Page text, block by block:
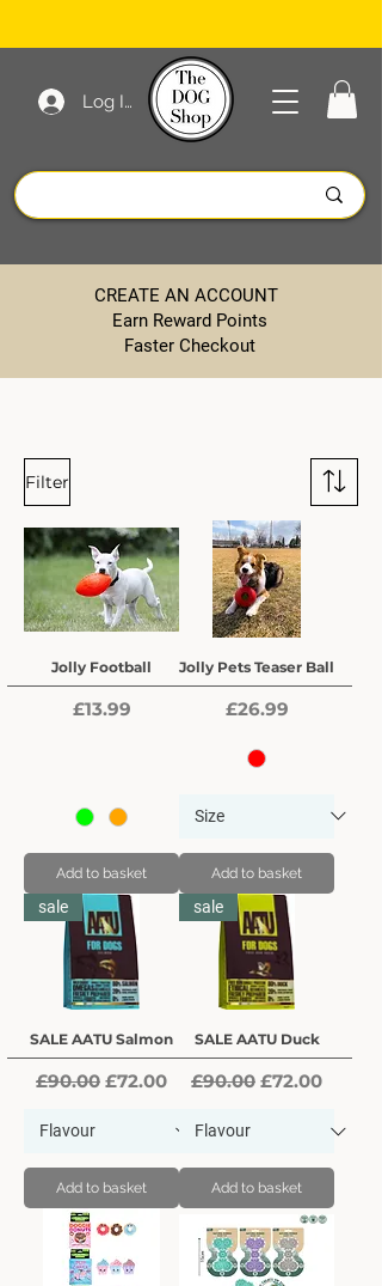
Log In
CREATE AN ACCOUNT
Earn Reward Points
Faster Checkout
Filter
Jolly Football
Price
£13.99
Add to basket
Jolly Pets Teaser Ball
Price
£26.99
Add to basket
sale
SALE AATU Salmon
Regular Price
£90.00 Sale Price
£72.00
Add to basket
sale
SALE AATU Duck
Regular Price
£90.00 Sale Price
£72.00
Add to basket